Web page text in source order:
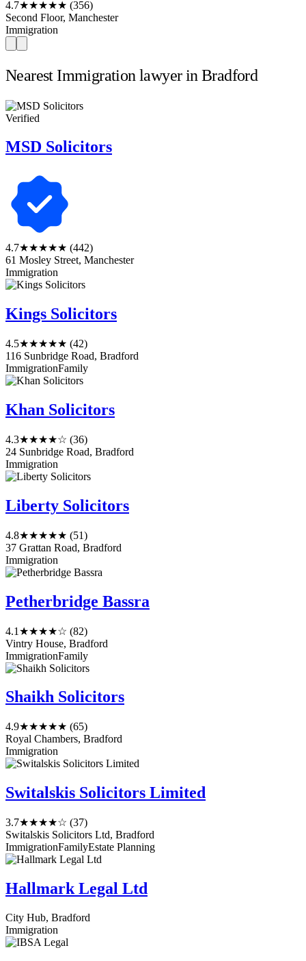
4.7★★★★★ (356)
Second Floor, Manchester
Immigration
Nearest Immigration lawyer in Bradford
Verified
MSD Solicitors
4.7★★★★★ (442)
61 Mosley Street, Manchester
Immigration
Kings Solicitors
4.5★★★★★ (42)
116 Sunbridge Road, Bradford
ImmigrationFamily
Khan Solicitors
4.3★★★★☆ (36)
24 Sunbridge Road, Bradford
Immigration
Liberty Solicitors
4.8★★★★★ (51)
37 Grattan Road, Bradford
Immigration
Petherbridge Bassra
4.1 ★★★★☆ (82)
Vintry House, Bradford
ImmigrationFamily
Shaikh Solicitors
4.9★★★★★ (65)
Royal Chambers, Bradford
Immigration
Switalskis Solicitors Limited
3.7★★★★☆ (37)
Switalskis Solicitors Ltd, Bradford
ImmigrationFamilyEstate Planning
Hallmark Legal Ltd
City Hub, Bradford
Immigration